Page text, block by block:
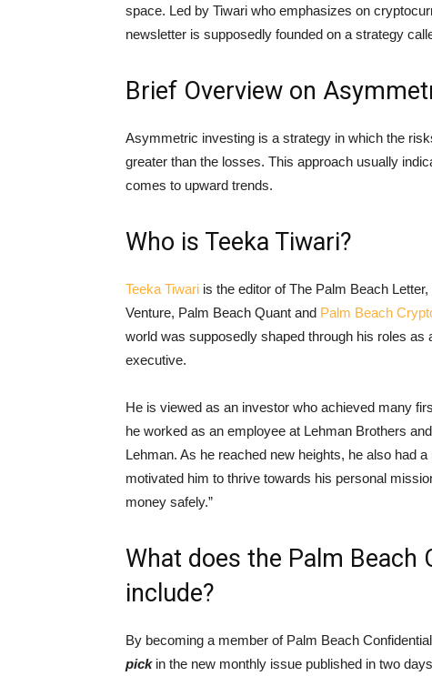
space. Led by Tiwari who emphasizes on
newsletter is supposedly founded on a strategy
Brief Overview on
Asymmetric investing is a strategy in which the
greater than the losses. This approach usually
comes to upward trends.
Who is Teeka Tiwari?
Teeka Tiwari is the editor of The Palm Beach
Venture, Palm Beach Quant and Palm Beach
world was supposedly shaped through his roles as
executive.
He is viewed as an investor who achieved many
he worked as an employee at Lehman Brothers
Lehman. As he reached new heights, he also had
motivated him to thrive towards his personal
money safely.”
What does the Palm
include?
By becoming a member of Palm Beach
pick in the new monthly issue published in two